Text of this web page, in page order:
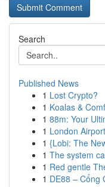
Search
Published News
1 Lost Crypto?
1 Koalas &
1 88m: Your
1 London
1 {Lobi: The
1 The system
1 Red gentle
1 DE88 – Cổng